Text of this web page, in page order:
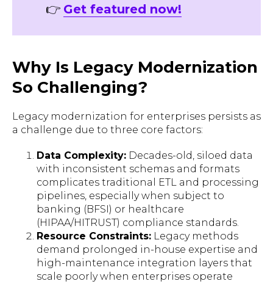
👉 Get featured now!
Why Is Legacy Modernization
So Challenging?
Legacy modernization for enterprises persists as
a challenge due to three core factors:
Data Complexity: Decades-old, siloed data
with inconsistent schemas and formats
complicates traditional ETL and processing
pipelines, especially when subject to
banking (BFSI) or healthcare
(HIPAA/HITRUST) compliance standards.
Resource Constraints: Legacy methods
demand prolonged in-house expertise and
high-maintenance integration layers that
scale poorly when enterprises operate